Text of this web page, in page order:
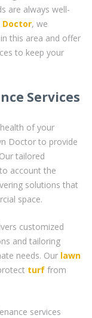
are always well-
Doctor, we
this area and offer
to keep your
Services
of your
Doctor to provide
tailored
account the
solutions that
space.
customized
and tailoring
needs. Our lawn
turf from
services